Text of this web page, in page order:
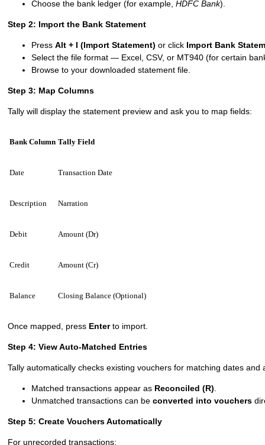
Choose the bank ledger (for example, HDFC Bank).
Step 2: Import the Bank Statement
Press Alt + I (Import Statement) or click Import Bank
Select the file format — Excel, CSV, or MT940 (for certain
Browse to your downloaded statement file.
Step 3: Map Columns
Tally will display the statement preview and ask you to map fields:
Bank Column Tally Field
Date Transaction Date
Description Narration
Debit Amount (Dr)
Credit Amount (Cr)
Balance Closing Balance (Optional)
Once mapped, press Enterto import.
Step 4: View Auto-Matched Entries
Tally automatically checks existing vouchers for matching dates and
Matched transactions appear as Reconciled (R)
Unmatched transactions can be converted into vouchers
Step 5: Create Vouchers Automatically
For unrecorded transactions: